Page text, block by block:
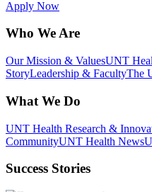
Apply Now
Who We Are
Our Mission & ValuesUNT
StoryLeadership & FacultyThe
What We Do
UNT Health Research &
CommunityUNT Health News
Success Stories